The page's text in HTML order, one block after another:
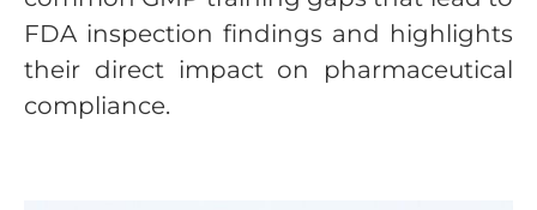
FDA inspection findings and highlights
their direct impact on pharmaceutical
compliance.